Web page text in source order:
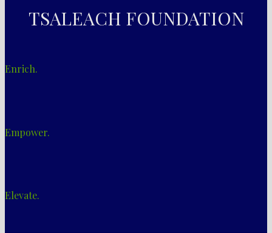
TSALEACH FOUNDATION
Enrich.
Empower.
Elevate.